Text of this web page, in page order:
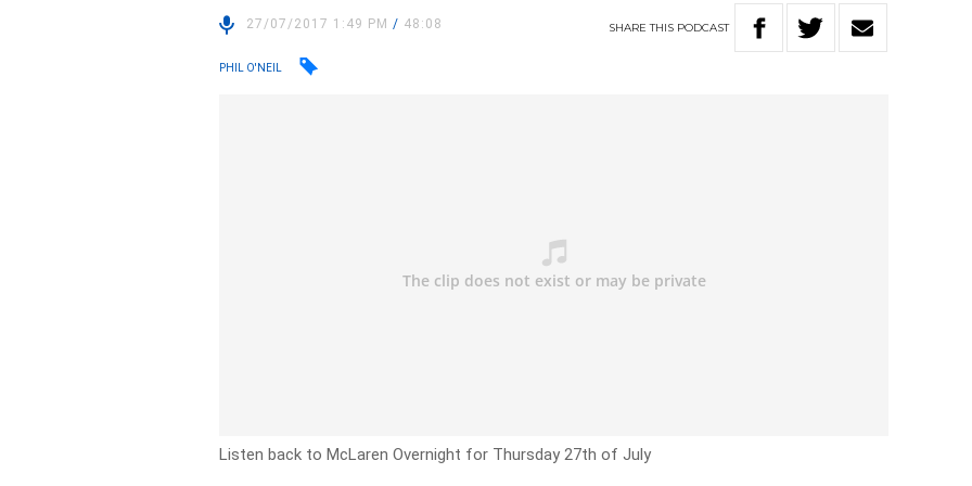
27/07/2017 1:49 PM/ 48:08 SHARETHIS PODCAST
PHIL O'NEIL
Listen back to McLaren Overnight for Thursday 27th of July